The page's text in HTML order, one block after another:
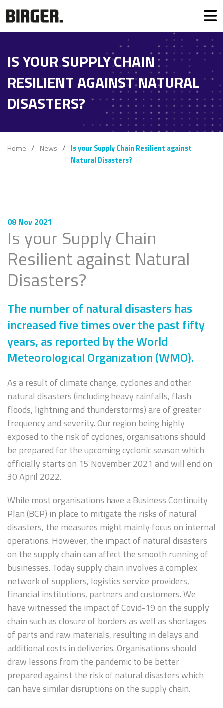
IS YOUR SUPPLY CHAIN
RESILIENT AGAINST NATURAL
DISASTERS?
Home News
Is your Supply Chain Resilient against
Natural Disasters?
08 Nov 2021
Is your Supply Chain
Resilient against Natural
Disasters?
The number of natural disasters has
increased five times over the past fifty
years, as reported by the World
Meteorological Organization (WMO).
As a result of climate change, cyclones and other
natural disasters (including heavy rainfalls, flash
floods, lightning and thunderstorms) are of greater
frequency and severity. Our region being highly
exposed to the risk of cyclones, organisations should
be prepared for the upcoming cyclonic season which
officially starts on 15 November 2021 and will end on
30 April 2022.
While most organisations have a Business Continuity
Plan (BCP) in place to mitigate the risks of natural
disasters, the measures might mainly focus on internal
operations. However, the impact of natural disasters
on the supply chain can affect the smooth running of
businesses. Today supply chain involves a complex
network of suppliers, logistics service providers,
financial institutions, partners and customers. We
have witnessed the impact of Covid-19 on the supply
chain such as closure of borders as well as shortages
of parts and raw materials, resulting in delays and
additional costs in deliveries. Organisations should
draw lessons from the pandemic to be better
prepared against the risk of natural disasters which
can have similar disruptions on the supply chain.